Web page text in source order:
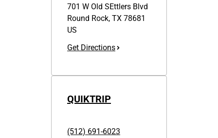
701 W Old SEttlers Blvd
Round Rock, TX 78681
US
Get Directions
QUIKTRIP
(512) 691-6023